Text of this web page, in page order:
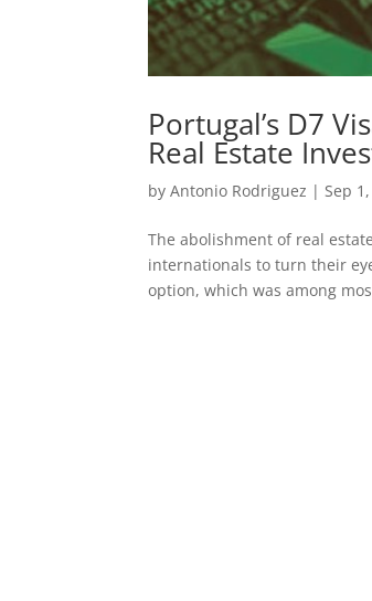
Portugal’s D7
Real Estate
byAntonio Rodriguez |Sep
The abolishment of real
internationals to turn their
option, which was among